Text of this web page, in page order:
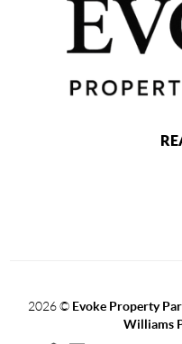
2026© Evoke Property
Williams